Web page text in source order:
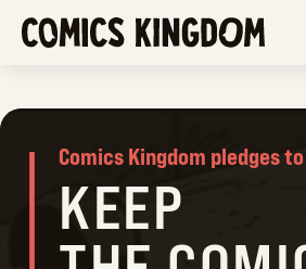
SKIP
TO
CONTENT
Comics Kingdom pledges to
KEEP